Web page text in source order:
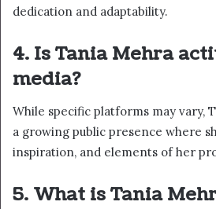
dedication and adaptability.
4. Is Tania Mehra
media?
While specific platforms may vary,
a growing public presence where
inspiration, and elements of her
5. What is Tania